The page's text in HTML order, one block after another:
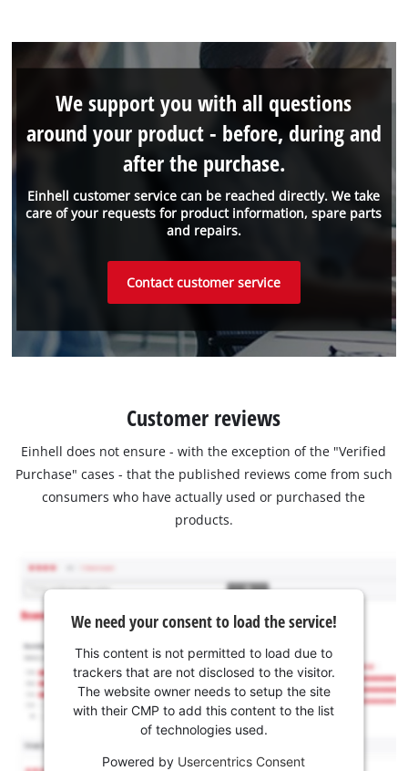
Einhell customer service can be reached directly. We take
care of your requests for product information, spare parts
and repairs.
We support you with all questions
around your product - before, during and
after the purchase.
Contact customer service
Customer reviews
Einhell does not ensure - with the exception of the "Verified
Purchase" cases - that the published reviews come from such
consumers who have actually used or purchased the
products.
We need your consent to load the service!
This content is not permitted to load due to
trackers that are not disclosed to the visitor.
The website owner needs to setup the site
with their CMP to add this content to the list
of technologies used.
Powered by Usercentrics Consent